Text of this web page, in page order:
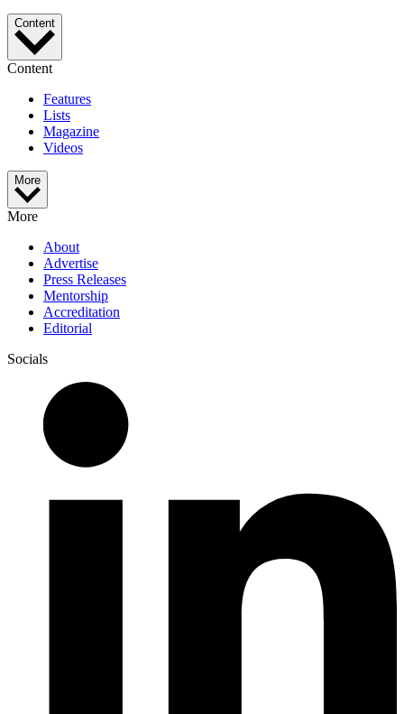
Content
Content
Features
Lists
Magazine
Videos
More
More
About
Advertise
Press Releases
Mentorship
Accreditation
Editorial
Socials